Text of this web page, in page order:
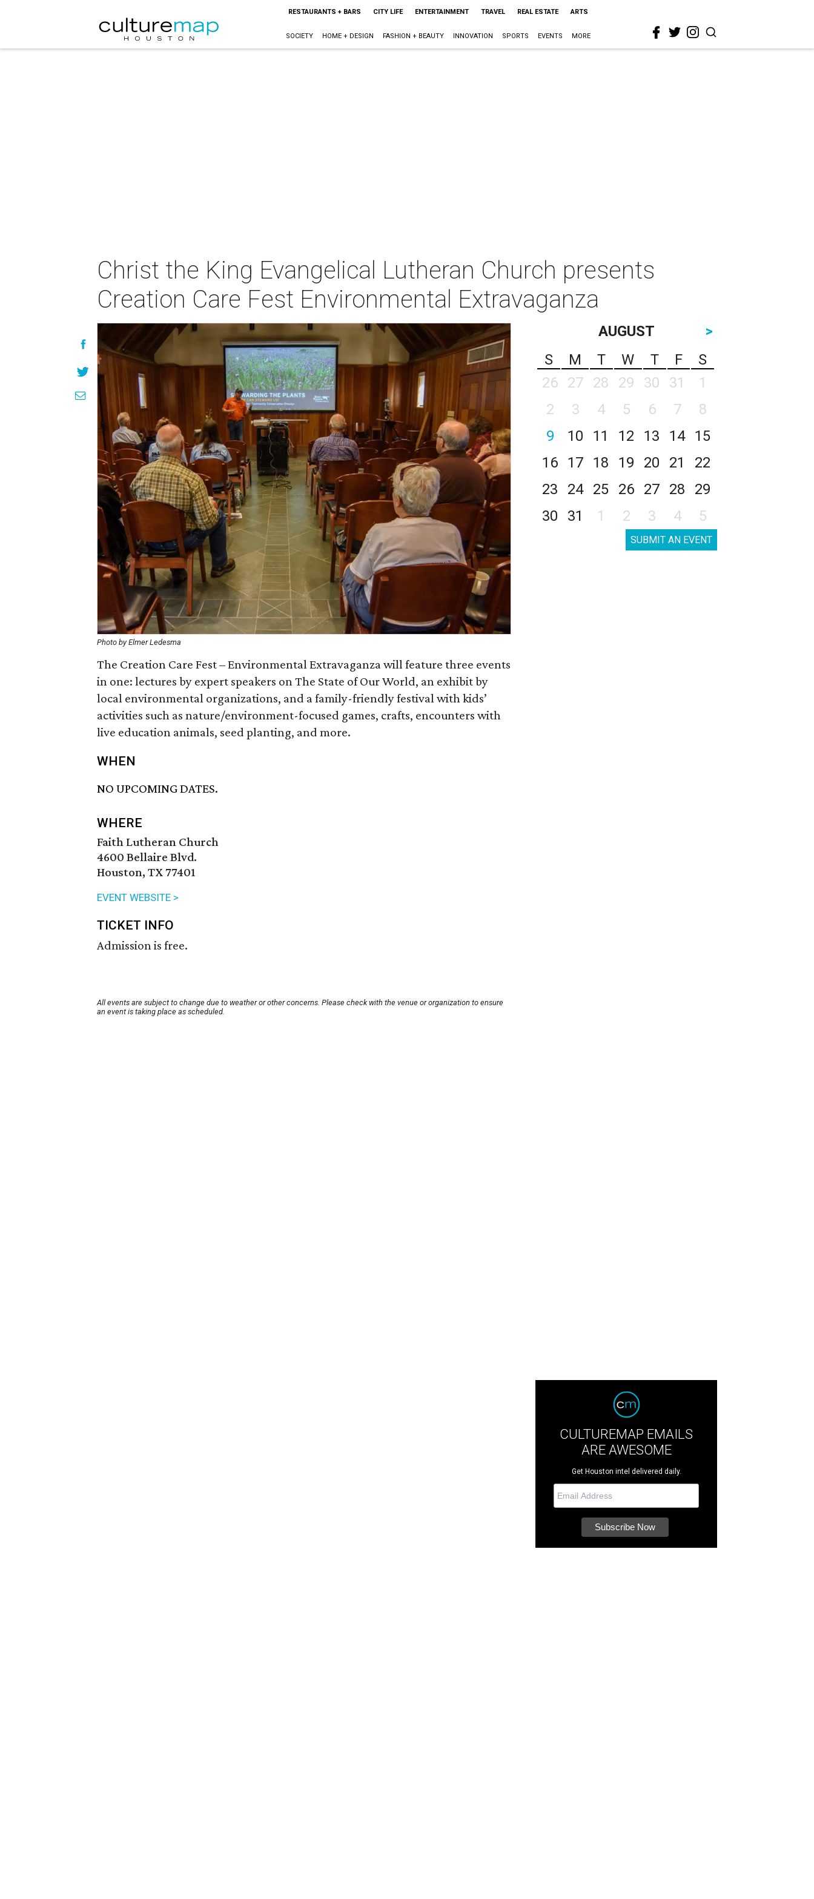
RESTAURANTS + BARS CITY LIFE ENTERTAINMENT TRAVEL REAL ESTATE ARTS
SOCIETY HOME + DESIGN FASHION + BEAUTY INNOVATION SPORTS EVENTS MORE
Christ the King Evangelical Lutheran Church presents
Creation Care Fest Environmental Extravaganza
Photo by Elmer Ledesma
The Creation Care Fest – Environmental Extravaganza will feature three events
in one: lectures by expert speakers on The State of Our World, an exhibit by
local environmental organizations, and a family-friendly festival with kids’
activities such as nature/environment-focused games, crafts, encounters with
live education animals, seed planting, and more.
WHEN
NO UPCOMING DATES.
WHERE
Faith Lutheran Church
4600 Bellaire Blvd.
Houston, TX 77401
EVENT WEBSITE >
TICKET INFO
Admission is free.
All events are subject to change due to weather or other concerns. Please check with the venue or organization to ensure
an event is taking place as scheduled.
AUGUST
>
S
M T W T F
S
26
27 28 29 30 31
1
2
3 4 5 6 7
8
9
10 11 12 13 14
15
16
17 18 19 20 21
22
23
24 25 26 27 28
29
30
31 1 2 3 4 5
SUBMIT AN EVENT
CULTUREMAP EMAILS
ARE AWESOME
Get Houston intel delivered daily.